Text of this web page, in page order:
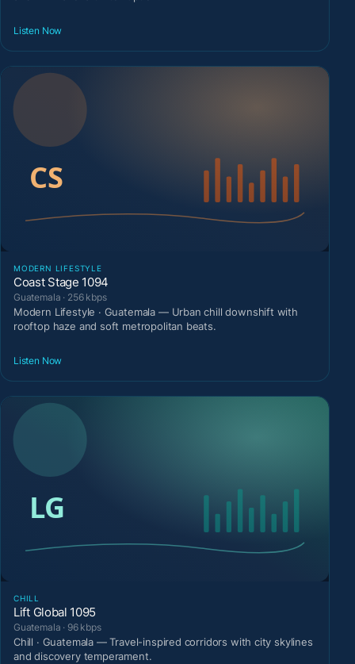
Listen Now
MODERN LIFESTYLE
Coast Stage 1094
Guatemala · 256 kbps
Modern Lifestyle · Guatemala — Urban chill downshift with
rooftop haze and soft metropolitan beats.
Listen Now
CHILL
Lift Global 1095
Guatemala · 96 kbps
Chill · Guatemala — Travel-inspired corridors with city skylines
and discovery temperament.